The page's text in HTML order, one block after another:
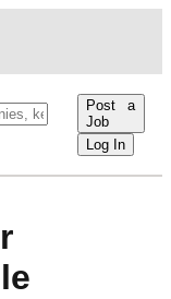
Post a
Job
Log In